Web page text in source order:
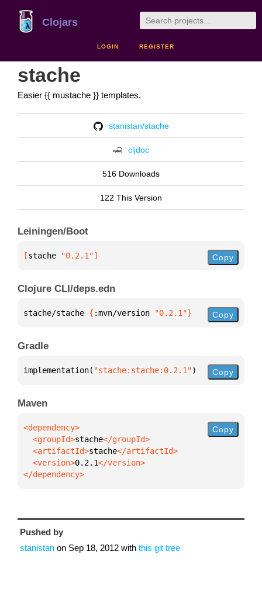
Clojars
LOGIN REGISTER
stache
Easier {{ mustache }} templates.
stanistan/stache
cljdoc
516 Downloads
122 This Version
Leiningen/Boot
[stache "0.2.1"] Copy
Clojure CLI/deps.edn
stache/stache { :mvn/version "0.2.1"} Copy
Gradle
implementation( "stache:stache:0.2.1") Copy
Maven
  <groupId>
stache
  <artifactId>
stache
  <version>
0.2.1
</dependency>
Copy
Pushed by
stanistan on Sep 18, 2012 with this git tree